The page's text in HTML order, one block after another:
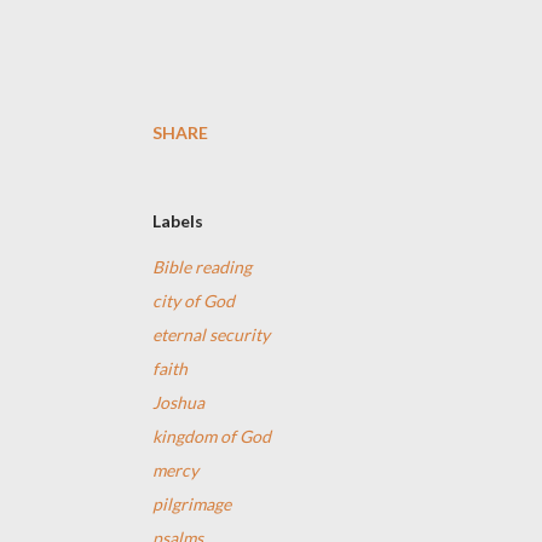
SHARE
Labels
Bible reading
city of God
eternal security
faith
Joshua
kingdom of God
mercy
pilgrimage
psalms